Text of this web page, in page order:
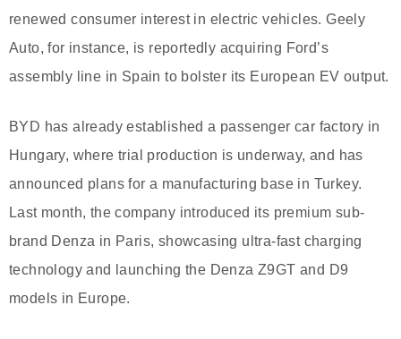
renewed consumer interest in electric vehicles. Geely
Auto, for instance, is reportedly acquiring Ford’s
assembly line in Spain to bolster its European EV output.
BYD has already established a passenger car factory in
Hungary, where trial production is underway, and has
announced plans for a manufacturing base in Turkey.
Last month, the company introduced its premium sub-
brand Denza in Paris, showcasing ultra-fast charging
technology and launching the Denza Z9GT and D9
models in Europe.